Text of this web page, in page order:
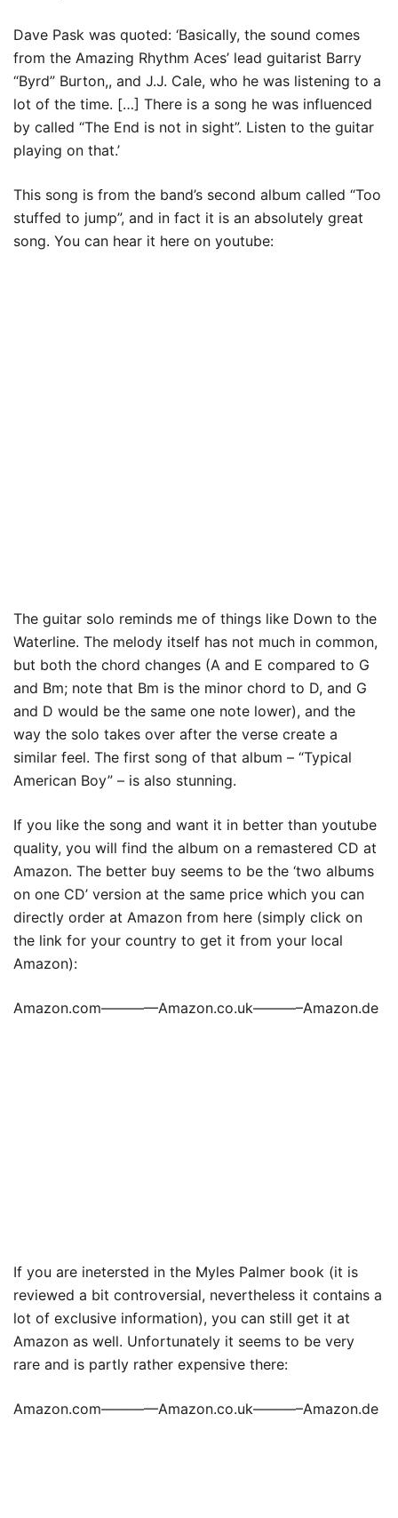
Dave Pask was quoted: ‘Basically, the sound comes
from the Amazing Rhythm Aces’ lead guitarist Barry
“Byrd” Burton,, and J.J. Cale, who he was listening to a
lot of the time. […] There is a song he was influenced
by called “The End is not in sight”. Listen to the guitar
playing on that.’
This song is from the band’s second album called “Too
stuffed to jump”, and in fact it is an absolutely great
song. You can hear it here on youtube:
The guitar solo reminds me of things like Down to the
Waterline. The melody itself has not much in common,
but both the chord changes (A and E compared to G
and Bm; note that Bm is the minor chord to D, and G
and D would be the same one note lower), and the
way the solo takes over after the verse create a
similar feel. The first song of that album – “Typical
American Boy” – is also stunning.
If you like the song and want it in better than youtube
quality, you will find the album on a remastered CD at
Amazon. The better buy seems to be the ‘two albums
on one CD’ version at the same price which you can
directly order at Amazon from here (simply click on
the link for your country to get it from your local
Amazon):
Amazon.com————Amazon.co.uk———–Amazon.de
If you are inetersted in the Myles Palmer book (it is
reviewed a bit controversial, nevertheless it contains a
lot of exclusive information), you can still get it at
Amazon as well. Unfortunately it seems to be very
rare and is partly rather expensive there:
Amazon.com————Amazon.co.uk———–Amazon.de